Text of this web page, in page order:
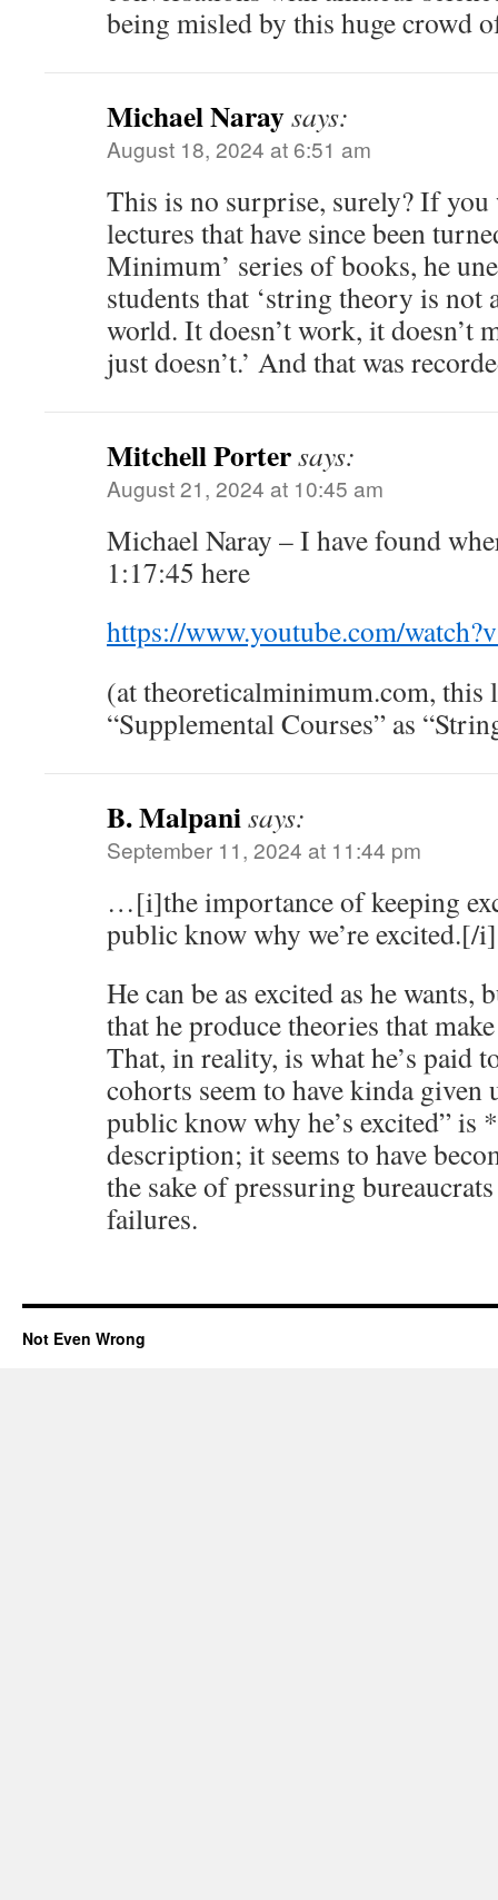
being misled by this huge crowd
Michael Naraysays:
August 18, 2024 at 6:51 am
This is no surprise, surely? If you
lectures that have since been
Minimum’ series of books, he
students that ‘string theory is not
world. It doesn’t work, it doesn’t
just doesn’t.’ And that was
Mitchell Portersays:
August 21, 2024 at 10:45 am
Michael Naray – I have found
1:17:45 here
https://www.youtube.com/
(at theoreticalminimum.com, this
“Supplemental Courses” as
B. Malpanisays:
September 11, 2024 at 11:44 pm
…[i]the importance of keeping
public know why we’re excited.[/i]
He can be as excited as he
that he produce theories that
That, in reality, is what he’s paid
cohorts seem to have kinda given
public know why he’s excited”
description; it seems to have
the sake of pressuring
failures.
Not Even Wrong